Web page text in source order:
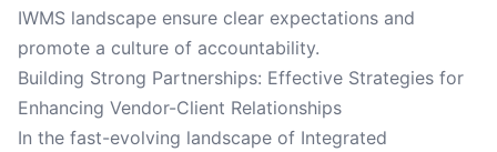
IWMS landscape ensure clear expectations and
promote a culture of accountability.
Building Strong Partnerships: Effective Strategies for
Enhancing Vendor-Client Relationships
In the fast-evolving landscape of Integrated